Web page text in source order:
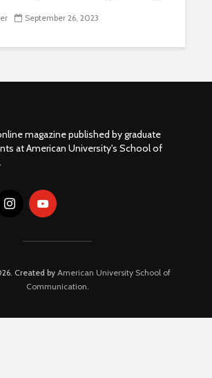
September 26, 2023
magazine published by graduate
at American University's School of
Created by American University School of
Communication.